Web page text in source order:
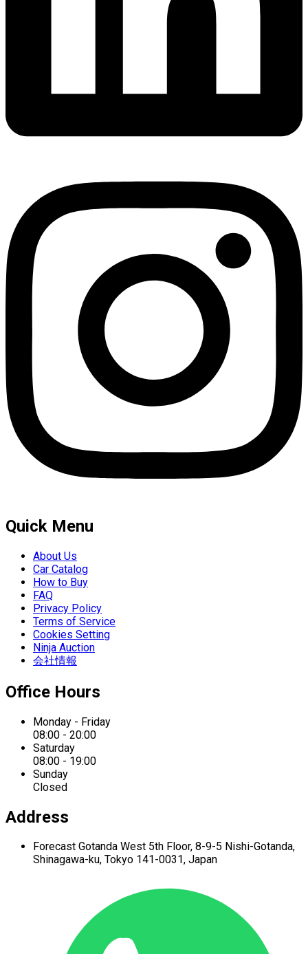
Quick Menu
About Us
Car Catalog
How to Buy
FAQ
Privacy Policy
Terms of Service
Cookies Setting
Ninja Auction
会社情報
Office Hours
Monday - Friday
08:00 - 20:00
Saturday
08:00 - 19:00
Sunday
Closed
Address
Forecast Gotanda West 5th Floor, 8-9-5 Nishi-Gotanda,
Shinagawa-ku, Tokyo 141-0031, Japan